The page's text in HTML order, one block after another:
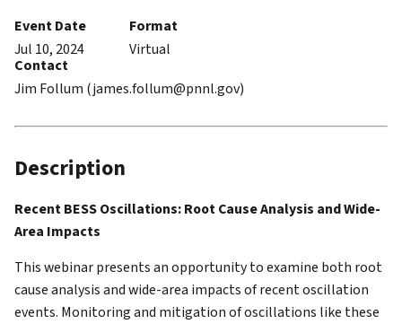
Event Date
Jul 10, 2024
Format
Virtual
Contact
Jim Follum (james.follum@pnnl.gov)
Description
Recent BESS Oscillations: Root Cause Analysis and Wide-
Area Impacts
This webinar presents an opportunity to examine both root
cause analysis and wide-area impacts of recent oscillation
events. Monitoring and mitigation of oscillations like these